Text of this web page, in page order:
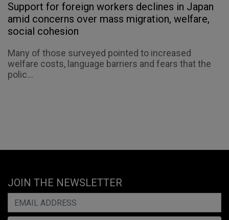
Support for foreign workers declines in Japan
amid concerns over mass migration, welfare,
social cohesion
Many of those surveyed pointed to increased
welfare costs, language barriers and fears that the
polic...
JOIN THE NEWSLETTER